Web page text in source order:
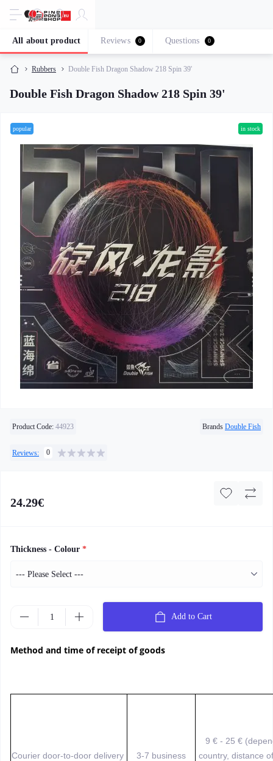
Rubbers Double Fish Dragon Shadow 218 Spin 39'
Double Fish Dragon Shadow 218 Spin 39'
All about product Reviews 0 Questions 0
popular in stock
Product Code: 44923 Brands Double Fish
Reviews: 0
24.29€
Thickness - Colour *
Add to Cart
Method and time of receipt of goods
Courier door-to-door delivery
3-7 business
9 € - 25 €
country, distance